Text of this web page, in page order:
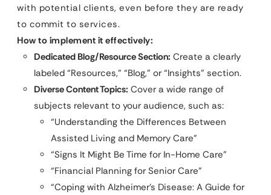
with potential clients, even before they are ready
to commit to services.
How to implement it effectively:
Dedicated Blog/Resource Section: Create a clearly
labeled “Resources,” “Blog,” or “Insights” section.
Diverse Content Topics: Cover a wide range of
subjects relevant to your audience, such as:
“Understanding the Differences Between
Assisted Living and Memory Care”
“Signs It Might Be Time for In-Home Care”
“Financial Planning for Senior Care”
“Coping with Alzheimer’s Disease: A Guide for